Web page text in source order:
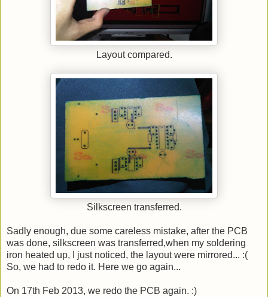
Layout compared.
Silkscreen transferred.
Sadly enough, due some careless mistake, after the PCB
was done, silkscreen was transferred,when my soldering
iron heated up, I just noticed, the layout were mirrored... :(
So, we had to redo it. Here we go again...
On 17th Feb 2013, we redo the PCB again. :)